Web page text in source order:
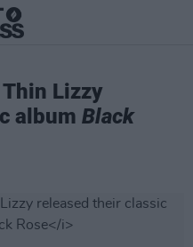
Lizzy
album Black